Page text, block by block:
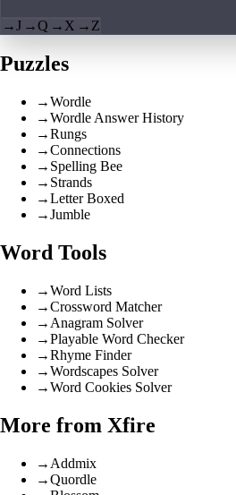
→J →Q → X → Z
Puzzles
→Wordle
→Wordle Answer History
→Rungs
→Connections
→ Spelling Bee
→ Strands
→Letter Boxed
→Jumble
Word Tools
→Word Lists
→Crossword Matcher
→ Anagram Solver
→Playable Word Checker
→Rhyme Finder
→Wordscapes Solver
→Word Cookies Solver
More from Xfire
→ Addmix
→Quordle